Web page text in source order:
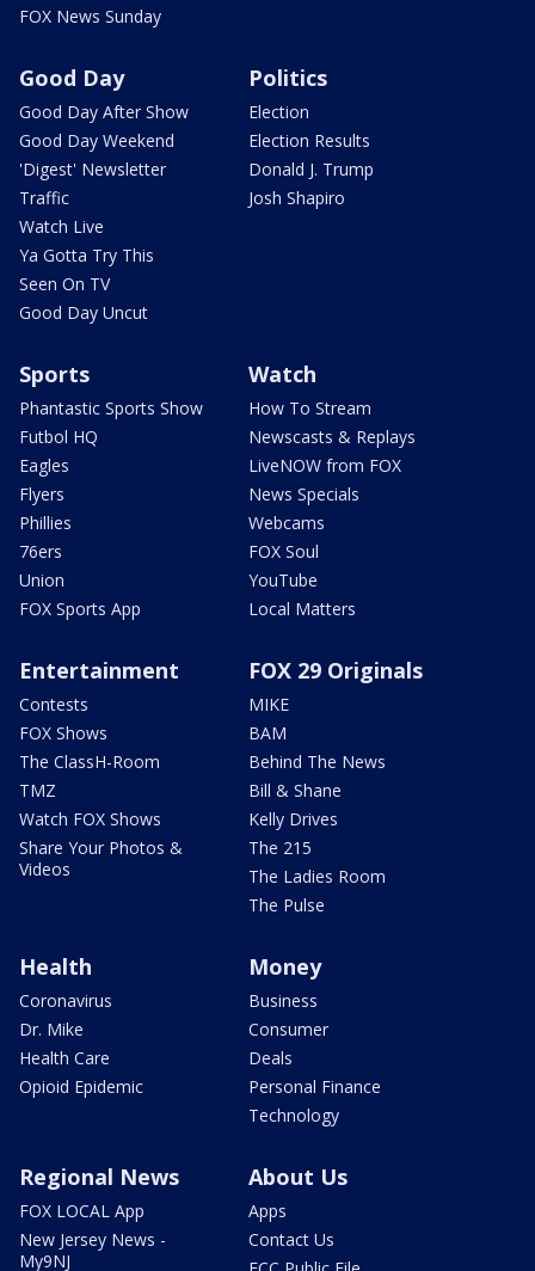
FOX News Sunday
Good Day
Good Day After Show
Good Day Weekend
'Digest' Newsletter
Traffic
Watch Live
Ya Gotta Try This
Seen On TV
Good Day Uncut
Politics
Election
Election Results
Donald J. Trump
Josh Shapiro
Sports
Phantastic Sports Show
Futbol HQ
Eagles
Flyers
Phillies
76ers
Union
FOX Sports App
Watch
How To Stream
Newscasts & Replays
LiveNOW from FOX
News Specials
Webcams
FOX Soul
YouTube
Local Matters
Entertainment
Contests
FOX Shows
The ClassH-Room
TMZ
Watch FOX Shows
Share Your Photos &
Videos
FOX 29 Originals
MIKE
BAM
Behind The News
Bill & Shane
Kelly Drives
The 215
The Ladies Room
The Pulse
Health
Coronavirus
Dr. Mike
Health Care
Opioid Epidemic
Money
Business
Consumer
Deals
Personal Finance
Technology
Regional News
FOX LOCAL App
New Jersey News -
My9NJ
About Us
Apps
Contact Us